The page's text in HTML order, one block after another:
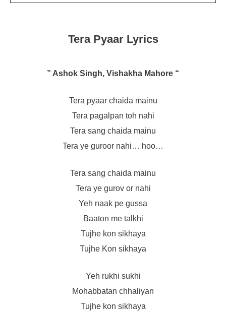
Tera Pyaar Lyrics
” Ashok Singh, Vishakha Mahore “
Tera pyaar chaida mainu
Tera pagalpan toh nahi
Tera sang chaida mainu
Tera ye guroor nahi… hoo…
Tera sang chaida mainu
Tera ye gurov or nahi
Yeh naak pe gussa
Baaton me talkhi
Tujhe kon sikhaya
Tujhe Kon sikhaya
Yeh rukhi sukhi
Mohabbatan chhaliyan
Tujhe kon sikhaya